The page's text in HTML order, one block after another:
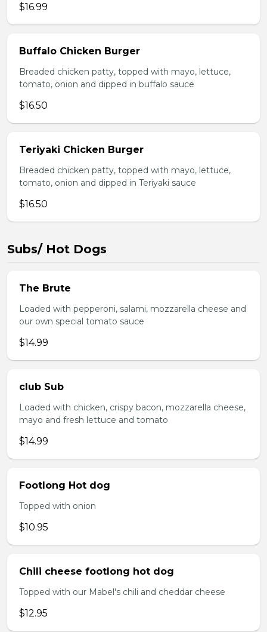
$16.99
Buffalo Chicken Burger
Breaded chicken patty, topped with mayo, lettuce,
tomato, onion and dipped in buffalo sauce
$16.50
Teriyaki Chicken Burger
Breaded chicken patty, topped with mayo, lettuce,
tomato, onion and dipped in Teriyaki sauce
$16.50
Subs/ Hot Dogs
The Brute
Loaded with pepperoni, salami, mozzarella cheese and
our own special tomato sauce
$14.99
club Sub
Loaded with chicken, crispy bacon, mozzarella cheese,
mayo and fresh lettuce and tomato
$14.99
Footlong Hot dog
Topped with onion
$10.95
Chili cheese footlong hot dog
Topped with our Mabel's chili and cheddar cheese
$12.95